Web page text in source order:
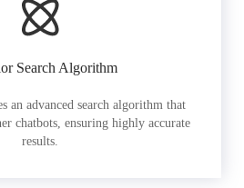
Search Algorithm
an advanced search algorithm that
chatbots, ensuring highly accurate
results.